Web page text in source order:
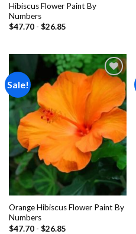
Hibiscus Flower Paint By
Numbers
$47.70- $26.85
Sale!
Add to
Orange Hibiscus Flower Paint By
Numbers
$47.70- $26.85